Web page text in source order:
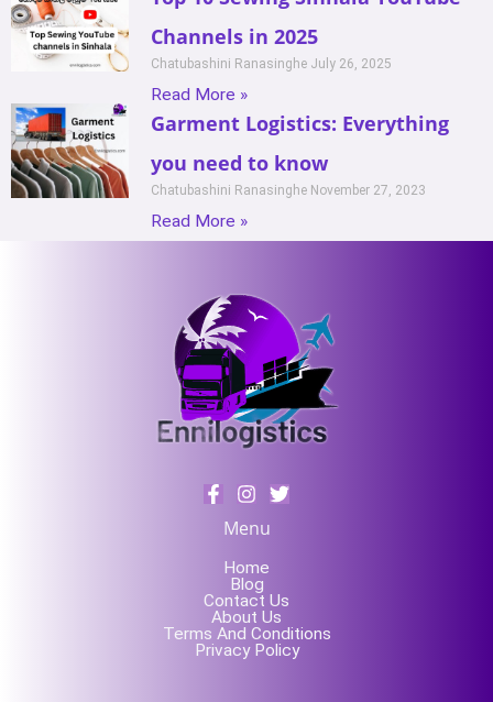
Channels in 2025
Chatubashini Ranasinghe July 26, 2025
Read More »
Garment Logistics: Everything
you need to know
Chatubashini Ranasinghe November 27, 2023
Read More »
Menu
Home
Blog
Contact Us
About Us
Terms And Conditions
Privacy Policy